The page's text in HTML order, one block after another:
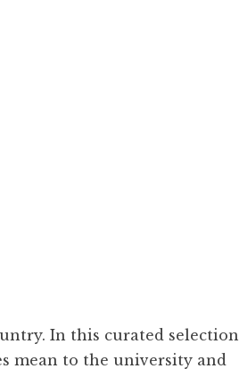
In this curated selection
mean to the university and